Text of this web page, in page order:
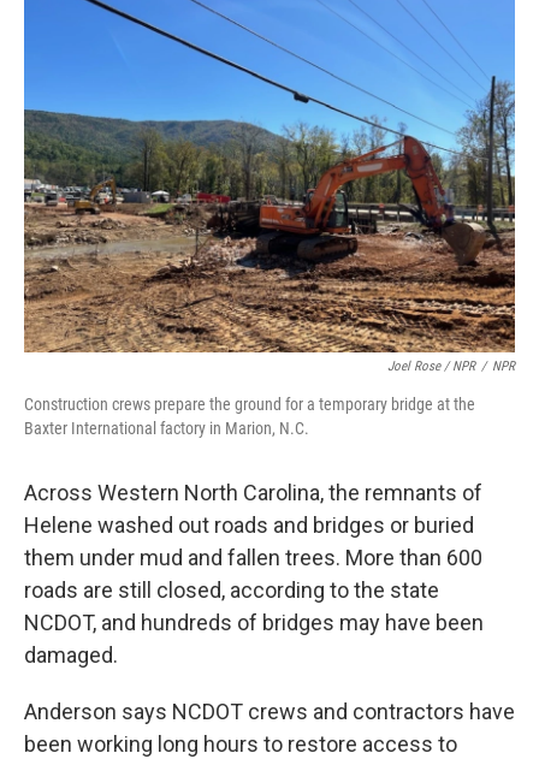
Joel Rose / NPR / NPR
Construction crews prepare the ground for a temporary bridge at the
Baxter International factory in Marion, N.C.
Across Western North Carolina, the remnants of
Helene washed out roads and bridges or buried
them under mud and fallen trees. More than 600
roads are still closed, according to the state
NCDOT, and hundreds of bridges may have been
damaged.
Anderson says NCDOT crews and contractors have
been working long hours to restore access to